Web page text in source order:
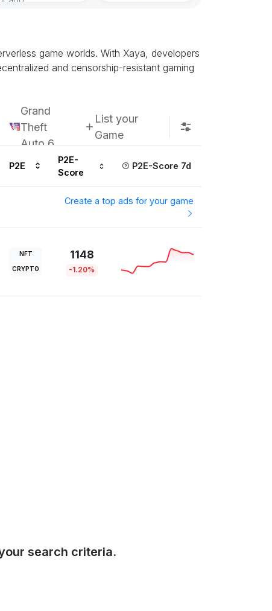
game worlds. With Xaya, developers
and censorship-resistant gaming
Grand
Theft
Auto 6
List your
Game
P2E
P2E-
Score
P2E-Score 7d
Create a top ads for your game
NFT
CRYPTO
1148
-1.20%
search criteria.